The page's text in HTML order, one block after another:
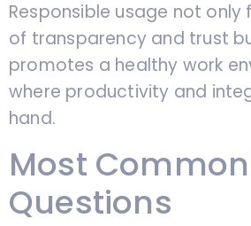
Responsible usage not
of transparency and trust
promotes a healthy work
where productivity and
hand.
Most
Questions